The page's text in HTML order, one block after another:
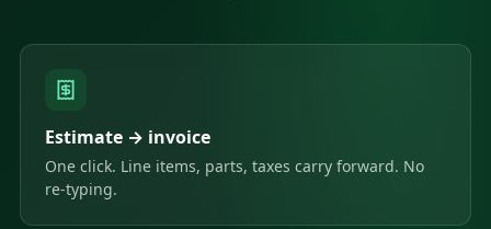
Estimate → invoice
One click. Line items, parts, taxes carry forward. No
re-typing.